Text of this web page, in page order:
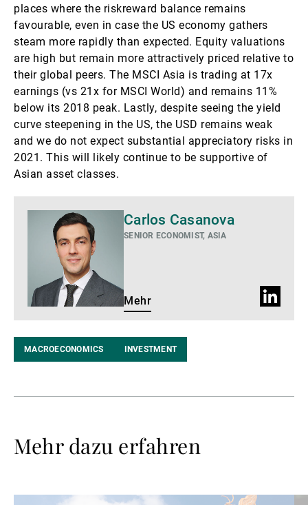
places where the riskreward balance remains
favourable, even in case the US economy gathers
steam more rapidly than expected. Equity valuations
are high but remain more attractively priced relative to
their global peers. The MSCI Asia is trading at 17x
earnings (vs 21x for MSCI World) and remains 11%
below its 2018 peak. Lastly, despite seeing the yield
curve steepening in the US, the USD remains weak
and we do not expect substantial appreciatory risks in
2021. This will likely continue to be supportive of
Asian asset classes.
Carlos Casanova
SENIOR ECONOMIST, ASIA
Mehr
LinkedIn
MACROECONOMICS INVESTMENT
Mehr dazu erfahren
Weiterlesen